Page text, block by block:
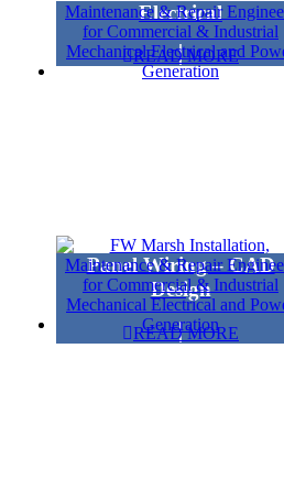
Electrical
READ MORE
Panel Wiring – CAD
Design
READ MORE